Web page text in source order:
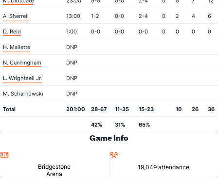
A. Sherrell 13:00 1-2 0-0 2-4 0 2 4 6
D. Reid 1:00 0-0 0-0 0-0 0 0 0 0
H. Mallette DNP
N. Cunningham DNP
L. Wrightsell Jr. DNP
M. Scharnowski DNP
Total 201:00 28-67 11-35 15-23 10 26 36
42% 31% 65%
Game Info
Bridgestone
Arena
19,049 attendance